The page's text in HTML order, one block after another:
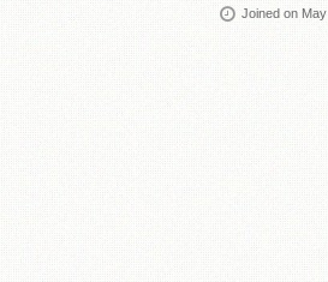
Joined on